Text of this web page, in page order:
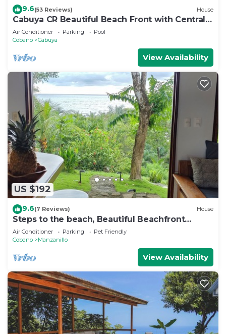
9.6(53 Reviews) House
Cabuya CR Beautiful Beach Front with Central
AC
Air Conditioner Parking
Pool
Cobano
Cabuya
View Availability
US $192
9.6(7 Reviews) House
Steps to the beach, Beautiful Beachfront
Cottage 3 bedrooms and 3 bath
Air Conditioner Parking
Pet Friendly
Cobano
Manzanillo
View Availability